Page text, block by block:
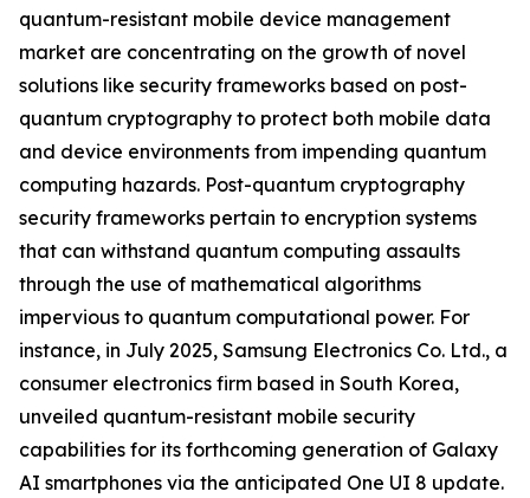
quantum-resistant mobile device management
market are concentrating on the growth of novel
solutions like security frameworks based on post-
quantum cryptography to protect both mobile data
and device environments from impending quantum
computing hazards. Post-quantum cryptography
security frameworks pertain to encryption systems
that can withstand quantum computing assaults
through the use of mathematical algorithms
impervious to quantum computational power. For
instance, in July 2025, Samsung Electronics Co. Ltd., a
consumer electronics firm based in South Korea,
unveiled quantum-resistant mobile security
capabilities for its forthcoming generation of Galaxy
AI smartphones via the anticipated One UI 8 update.